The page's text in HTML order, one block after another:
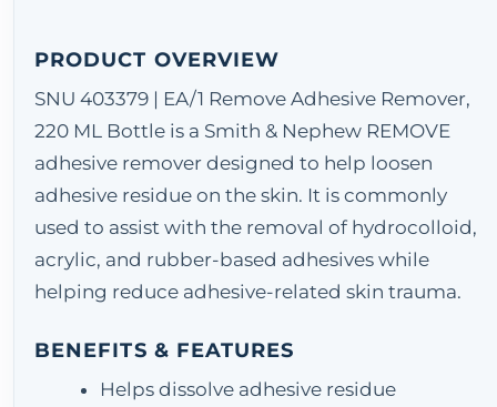
PRODUCT OVERVIEW
SNU 403379 | EA/1 Remove Adhesive Remover,
220 ML Bottle is a Smith & Nephew REMOVE
adhesive remover designed to help loosen
adhesive residue on the skin. It is commonly
used to assist with the removal of hydrocolloid,
acrylic, and rubber-based adhesives while
helping reduce adhesive-related skin trauma.
BENEFITS & FEATURES
Helps dissolve adhesive residue